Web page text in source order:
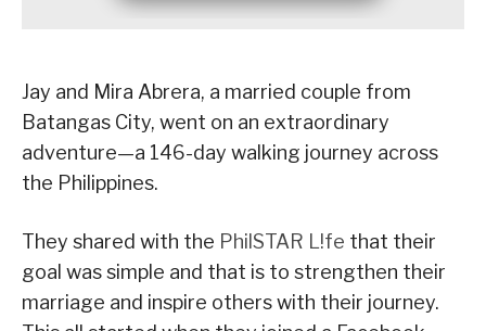
Jay and Mira Abrera, a married couple from
Batangas City, went on an extraordinary
adventure—a 146-day walking journey across
the Philippines.
They shared with the PhilSTAR L!fe that their
goal was simple and that is to strengthen their
marriage and inspire others with their journey.